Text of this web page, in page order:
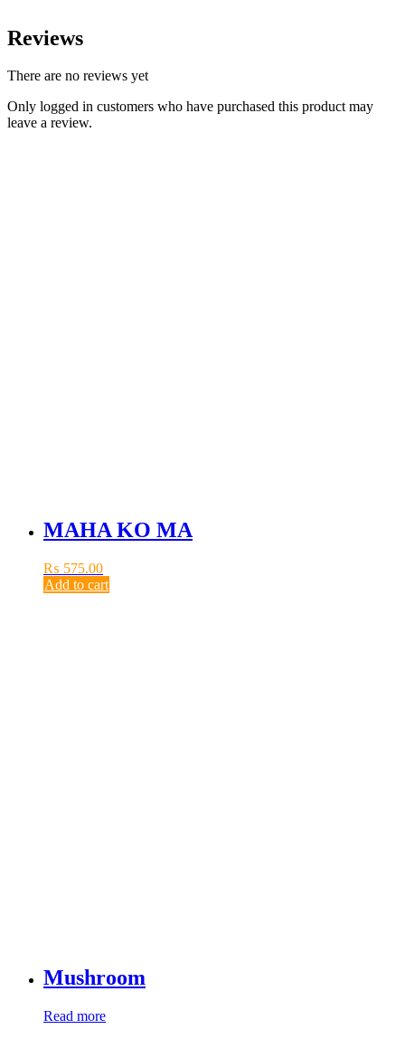
Reviews
There are no reviews yet
Only logged in customers who have purchased this product may
leave a review.
MAHA KO MA
₨ 575.00
Add to cart
Mushroom
Read more